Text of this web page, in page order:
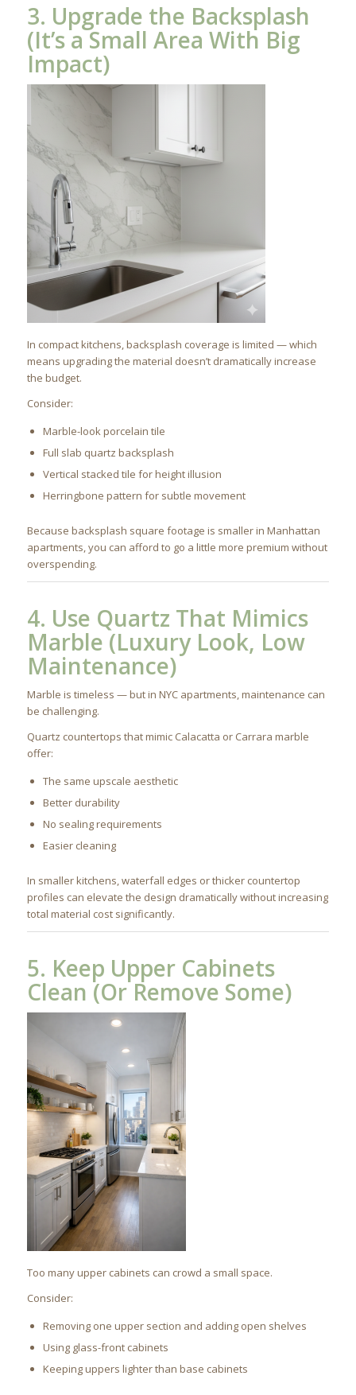
3. Upgrade the Backsplash
(It’s a Small Area With Big
Impact)
In compact kitchens, backsplash coverage is limited — which
means upgrading the material doesn’t dramatically increase
the budget.
Consider:
Marble-look porcelain tile
Full slab quartz backsplash
Vertical stacked tile for height illusion
Herringbone pattern for subtle movement
Because backsplash square footage is smaller in Manhattan
apartments, you can afford to go a little more premium without
overspending.
4. Use Quartz That Mimics
Marble (Luxury Look, Low
Maintenance)
Marble is timeless — but in NYC apartments, maintenance can
be challenging.
Quartz countertops that mimic Calacatta or Carrara marble
offer:
The same upscale aesthetic
Better durability
No sealing requirements
Easier cleaning
In smaller kitchens, waterfall edges or thicker countertop
profiles can elevate the design dramatically without increasing
total material cost significantly.
5. Keep Upper Cabinets
Clean (Or Remove Some)
Too many upper cabinets can crowd a small space.
Consider:
Removing one upper section and adding open shelves
Using glass-front cabinets
Keeping uppers lighter than base cabinets